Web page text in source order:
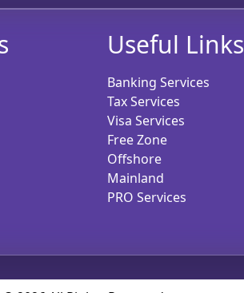
Useful Links
Banking Services
Tax Services
Visa Services
Free Zone
Offshore
Mainland
PRO Services